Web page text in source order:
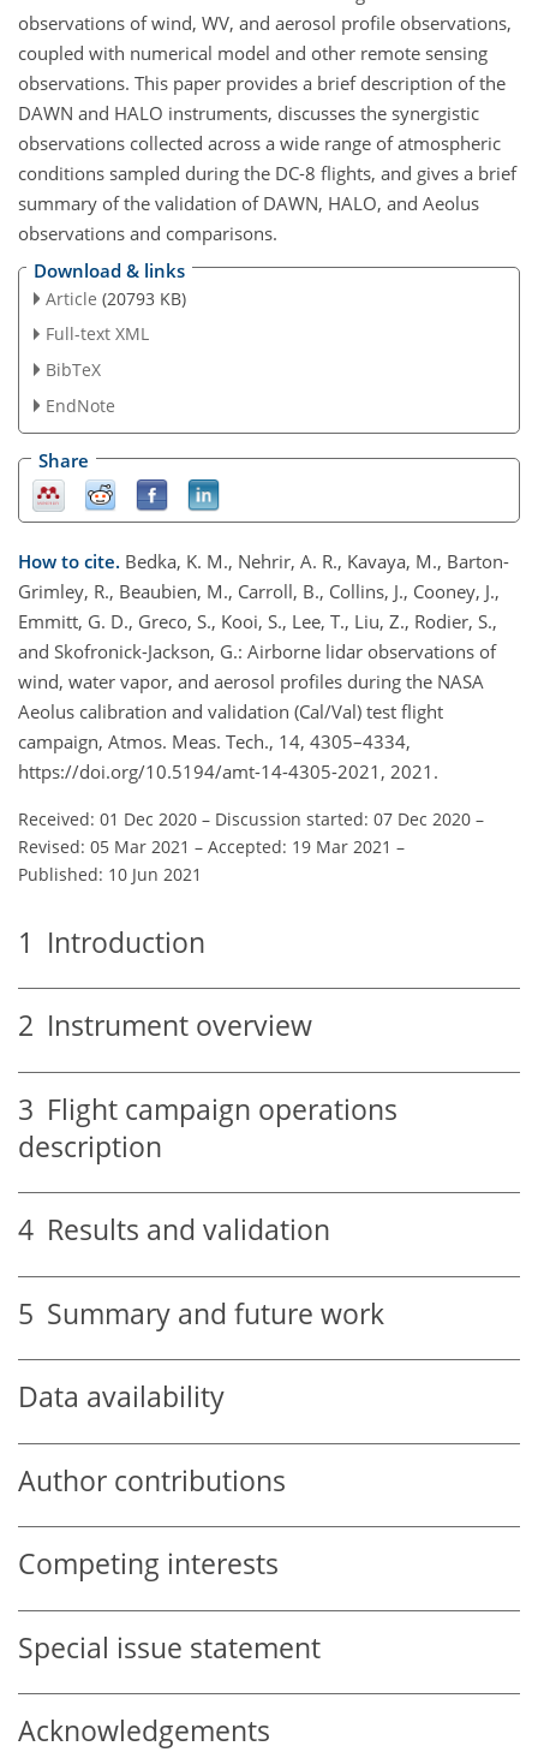
observations of wind, WV, and aerosol profile observations,
coupled with numerical model and other remote sensing
observations. This paper provides a brief description of the
DAWN and HALO instruments, discusses the synergistic
observations collected across a wide range of atmospheric
conditions sampled during the DC-8 flights, and gives a brief
summary of the validation of DAWN, HALO, and Aeolus
observations and comparisons.
Download & links
Article (20793 KB)
Full-text XML
BibTeX
EndNote
Share
How to cite. Bedka, K. M., Nehrir, A. R., Kavaya, M., Barton-
Grimley, R., Beaubien, M., Carroll, B., Collins, J., Cooney, J.,
Emmitt, G. D., Greco, S., Kooi, S., Lee, T., Liu, Z., Rodier, S.,
and Skofronick-Jackson, G.: Airborne lidar observations of
wind, water vapor, and aerosol profiles during the NASA
Aeolus calibration and validation (Cal/Val) test flight
campaign, Atmos. Meas. Tech., 14, 4305–4334,
https://doi.org/10.5194/amt-14-4305-2021, 2021.
Received: 01 Dec 2020 – Discussion started: 07 Dec 2020 –
Revised: 05 Mar 2021 – Accepted: 19 Mar 2021 –
Published: 10 Jun 2021
1 Introduction
2 Instrument overview
3 Flight campaign operations
description
4 Results and validation
5 Summary and future work
Data availability
Author contributions
Competing interests
Special issue statement
Acknowledgements